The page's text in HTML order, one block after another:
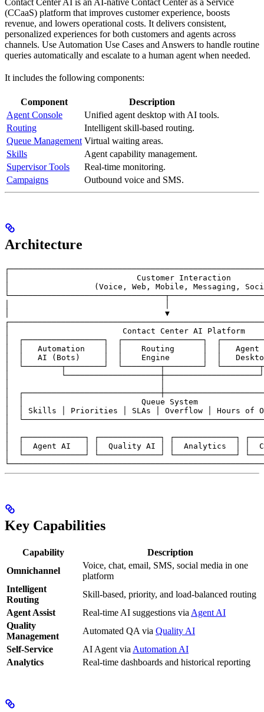
(CCaaS) platform that improves customer experience, boosts
revenue, and lowers operational costs. It delivers consistent,
personalized experiences for both customers and agents across
channels. Use Automation Use Cases and Answers to handle routine
queries automatically and escalate to a human agent when needed.
It includes the following components:
Component
Description
Agent Console
Unified agent desktop with AI tools.
Routing
Intelligent skill-based routing.
Queue Management Virtual waiting areas.
Skills
Agent capability management.
Supervisor Tools
Real-time monitoring.
Campaigns
Outbound voice and SMS.
Architecture
│                           Customer Interaction
│                  (Voice, Web, Mobile, Messaging,
│                                 ▼
│                        Contact Center AI
│  ┌─────────────────┐  ┌─────────────────┐
│  │   Automation    │  │    Routing      │  │
│  │   AI (Bots)     │  │    Engine       │  │
│  └────────┬────────┘  └────────┬────────┘
│
│
│  │                         Queue System
│  │ Skills │ Priorities │ SLAs │ Overflow │ Hours of
│
│  ┌─────────────┐ ┌─────────────┐ ┌─────────────┐
│  │  Agent AI   │ │  Quality AI │ │  Analytics  │ │
│  └─────────────┘ └─────────────┘ └─────────────┘
Key Capabilities
Capability
Description
Omnichannel
Voice, chat, email, SMS, social media in one
platform
Intelligent
Routing
Skill-based, priority, and load-balanced routing
Agent Assist
Real-time AI suggestions via Agent AI
Quality
Management
Automated QA via Quality AI
Self-Service
AI Agent via Automation AI
Analytics
Real-time dashboards and historical reporting